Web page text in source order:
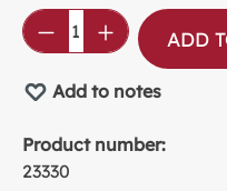
Product ADD
Add to notes
Product number:
23330